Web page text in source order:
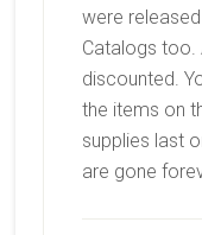
were
Catalogs too.
discounted.
the items on
supplies last
are gone